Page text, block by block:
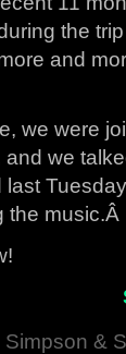
the
and
we were
we
last
the
Simpson &